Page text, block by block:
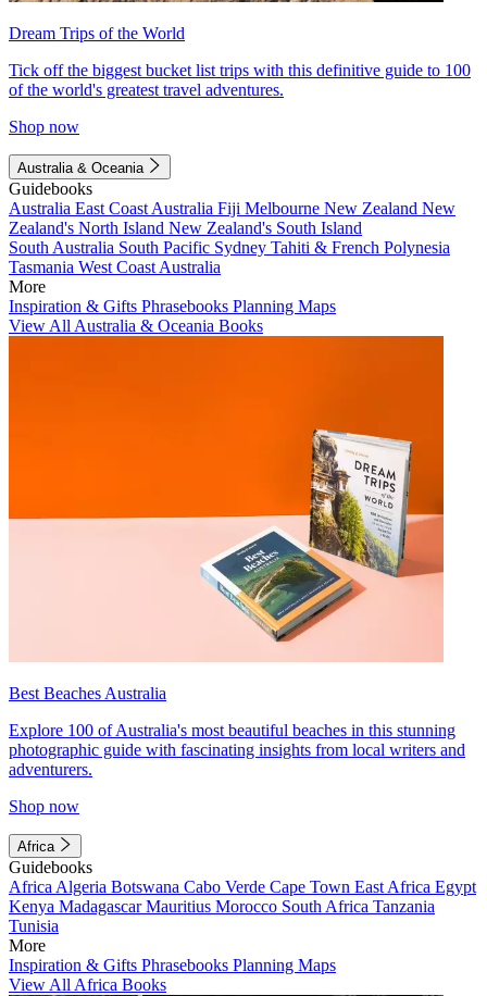
Dream Trips of the World
Tick off the biggest bucket list trips with this definitive guide to 100
of the world's greatest travel adventures.
Shop now
Australia & Oceania
Guidebooks
Australia East Coast Australia Fiji Melbourne New Zealand New
Zealand's North Island New Zealand's South Island
South Australia South Pacific Sydney Tahiti & French Polynesia
Tasmania West Coast Australia
More
Inspiration & Gifts Phrasebooks Planning Maps
View All Australia & Oceania Books
Best Beaches Australia
Explore 100 of Australia's most beautiful beaches in this stunning
photographic guide with fascinating insights from local writers and
adventurers.
Shop now
Africa
Guidebooks
Africa Algeria Botswana Cabo Verde Cape Town East Africa Egypt
Kenya MadagascarMauritius Morocco South Africa Tanzania
Tunisia
More
Inspiration & Gifts Phrasebooks Planning Maps
View All Africa Books